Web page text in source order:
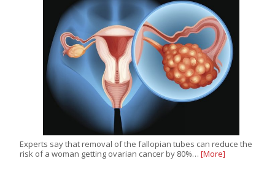
Experts say that removal of the fallopian tubes can reduce the
risk of a woman getting ovarian cancer by 80%… [More]